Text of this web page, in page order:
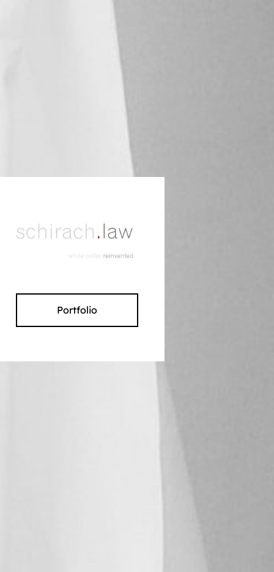
Portfolio